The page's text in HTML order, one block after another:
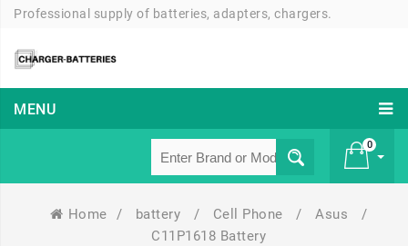
Professional supply of batteries, adapters, chargers.
MENU
0
Home / battery / Cell Phone / Asus
/
C11P1618 Battery